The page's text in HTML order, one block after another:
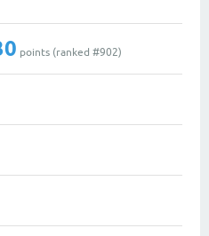
points (ranked #902)